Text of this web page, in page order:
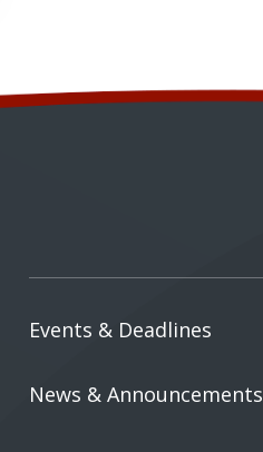
Events & Deadlines
News & Announcements